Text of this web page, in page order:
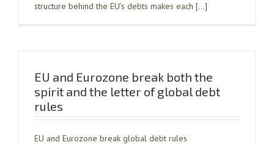
structure behind the EU’s debts makes each […]
EU and Eurozone break both the
spirit and the letter of global debt
rules
EU and Eurozone break global debt rules